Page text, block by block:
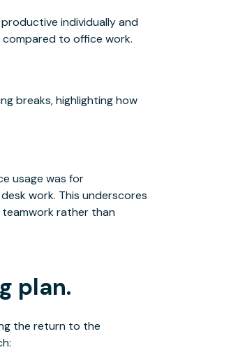
individually and
compared to office work.
breaks, highlighting how
usage was for
work. This underscores
teamwork rather than
plan.
the return to the